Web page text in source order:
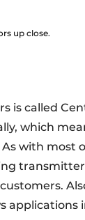
up close.
is called
which
with most
applications